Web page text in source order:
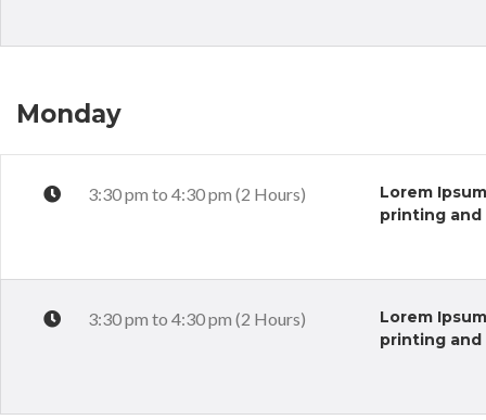
Monday
3:30 pm to 4:30 pm (2 Hours)
Lorem
printing
3:30 pm to 4:30 pm (2 Hours)
Lorem
printing